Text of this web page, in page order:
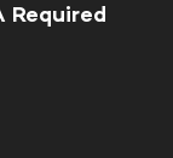
Required